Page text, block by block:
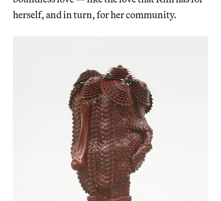
herself, and in turn, for her community.